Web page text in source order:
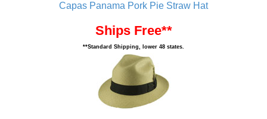
Capas Panama Pork Pie Straw Hat
Ships Free**
**Standard Shipping, lower 48 states.